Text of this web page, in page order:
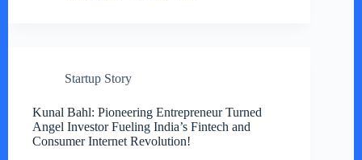
Startup Story
Kunal Bahl: Pioneering Entrepreneur Turned
Angel Investor Fueling India’s Fintech and
Consumer Internet Revolution!